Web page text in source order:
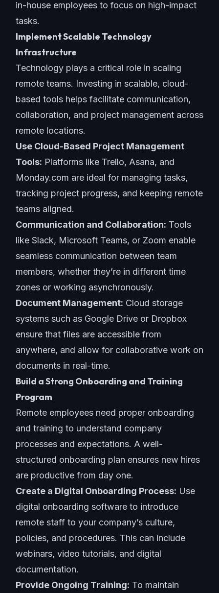
in-house employees to focus on high-impact
tasks.
Implement Scalable Technology
Infrastructure
Technology plays a critical role in scaling
remote teams. Investing in scalable, cloud-
based tools helps facilitate communication,
collaboration, and project management across
remote locations.
Use Cloud-Based Project Management
Tools: Platforms like Trello, Asana, and
Monday.com are ideal for managing tasks,
tracking project progress, and keeping remote
teams aligned.
Communication and Collaboration: Tools
like Slack, Microsoft Teams, or Zoom enable
seamless communication between team
members, whether they’re in different time
zones or working asynchronously.
Document Management: Cloud storage
systems such as Google Drive or Dropbox
ensure that files are accessible from
anywhere, and allow for collaborative work on
documents in real-time.
Build a Strong Onboarding and Training
Program
Remote employees need proper onboarding
and training to understand company
processes and expectations. A well-
structured onboarding plan ensures new hires
are productive from day one.
Create a Digital Onboarding Process: Use
digital onboarding software to introduce
remote staff to your company’s culture,
policies, and procedures. This can include
webinars, video tutorials, and digital
documentation.
Provide Ongoing Training: To maintain